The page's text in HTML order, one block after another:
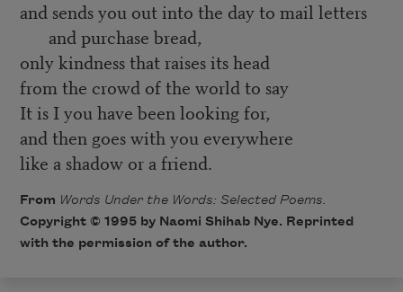
and sends you out into the day to mail letters
and purchase bread,
only kindness that raises its head
from the crowd of the world to say
It is I you have been looking for,
and then goes with you everywhere
like a shadow or a friend.
From Words Under the Words: Selected Poems.
Copyright © 1995 by Naomi Shihab Nye. Reprinted
with the permission of the author.